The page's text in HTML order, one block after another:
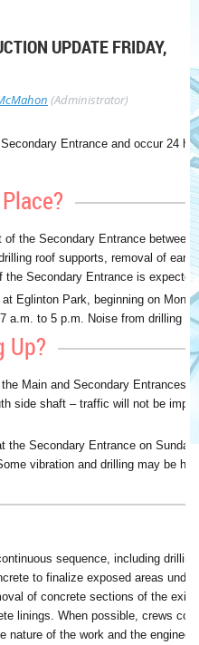
UPDATE FRIDAY,
(Administrator)
Entrance and occur 24
the Secondary Entrance between
roof supports, removal of
Secondary Entrance is
Eglinton Park, beginning on
a.m. to 5 p.m. Noise from drilling
Up?
Main and Secondary Entrances
side shaft – traffic will not be
the Secondary Entrance on
vibration and drilling may be
sequence, including
to finalize exposed areas
of concrete sections of the
linings. When possible, crews
nature of the work and the